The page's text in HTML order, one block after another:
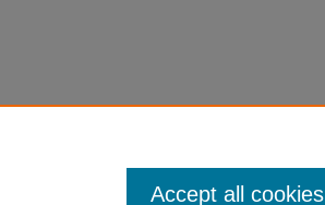
Accept all cookies